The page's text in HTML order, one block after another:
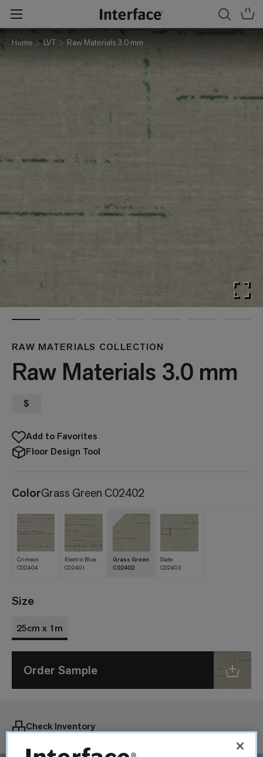
Home LVT Raw Materials 3.0 mm
RAW MATERIALS COLLECTION
Raw Materials 3.0 mm
$
Add to Favorites
Floor Design Tool
ColorGrass Green C02402
Crimson
C02404
Electric Blue
C02401
Grass Green
C02402
QS
Slate
C02403
Size
25cm x 1m
Order Sample
Check Inventory